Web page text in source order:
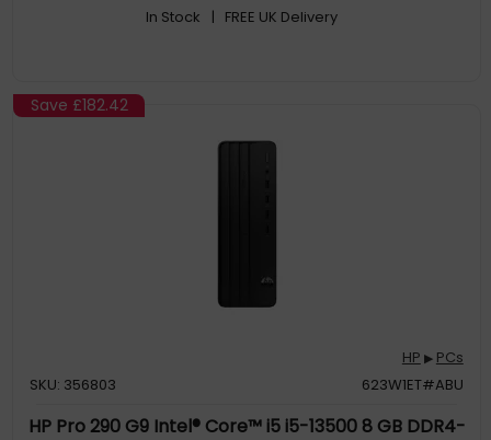
In Stock | FREE UK Delivery
Save £182.42
HP ▶ PCs
SKU: 356803
623W1ET#ABU
HP Pro 290 G9 Intel® Core™ i5 i5-13500 8 GB DDR4-